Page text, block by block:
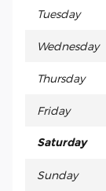
Tuesday
Wednesday
Thursday
Friday
Saturday
Sunday